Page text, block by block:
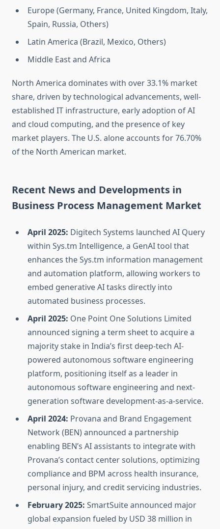
Europe (Germany, France, United Kingdom, Italy,
Spain, Russia, Others)
Latin America (Brazil, Mexico, Others)
Middle East and Africa
North America dominates with over 33.1% market
share, driven by technological advancements, well-
established IT infrastructure, early adoption of AI
and cloud computing, and the presence of key
market players. The U.S. alone accounts for 76.70%
of the North American market.
Recent News and Developments in
Business Process Management Market
April 2025: Digitech Systems launched AI Query
within Sys.tm Intelligence, a GenAI tool that
enhances the Sys.tm information management
and automation platform, allowing workers to
embed generative AI tasks directly into
automated business processes.
April 2025: One Point One Solutions Limited
announced signing a term sheet to acquire a
majority stake in India’s first deep-tech AI-
powered autonomous software engineering
platform, positioning itself as a leader in
autonomous software engineering and next-
generation software development-as-a-service.
April 2024: Provana and Brand Engagement
Network (BEN) announced a partnership
enabling BEN’s AI assistants to integrate with
Provana’s contact center solutions, optimizing
compliance and BPM across health insurance,
personal injury, and credit servicing industries.
February 2025: SmartSuite announced major
global expansion fueled by USD 38 million in